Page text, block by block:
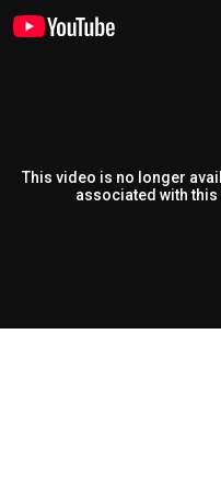
This video is no longer
associated with